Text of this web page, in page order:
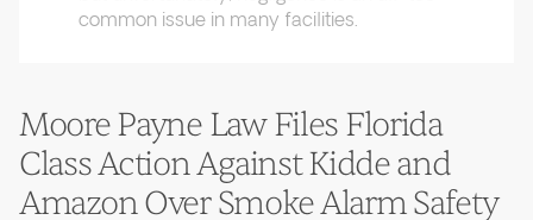
common issue in many facilities.
Moore Payne Law Files Florida
Class Action Against Kidde and
Amazon Over Smoke Alarm Safety